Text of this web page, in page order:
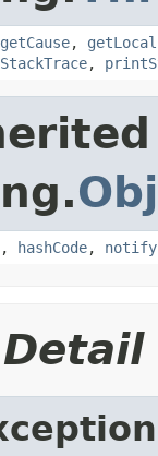
getCause,
,
, hashCode, notify